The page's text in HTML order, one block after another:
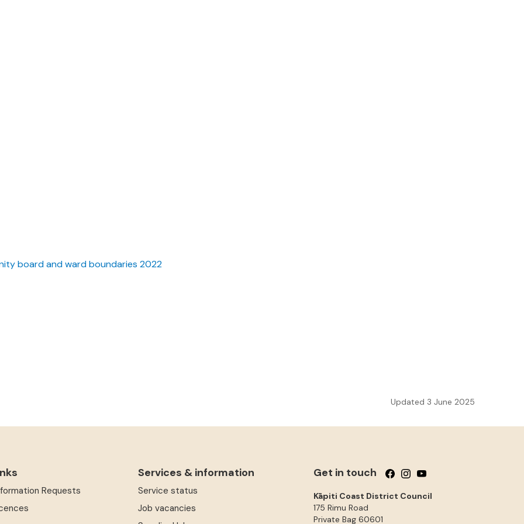
board and ward boundaries 2022
Updated 3 June 2025
Requests
Services & information
Service status
Job vacancies
Get in touch Follow us on Facebook
Follow us on Instagram
Follow us on YouTube
Kāpiti Coast District Council
175 Rimu Road
Private Bag 60601